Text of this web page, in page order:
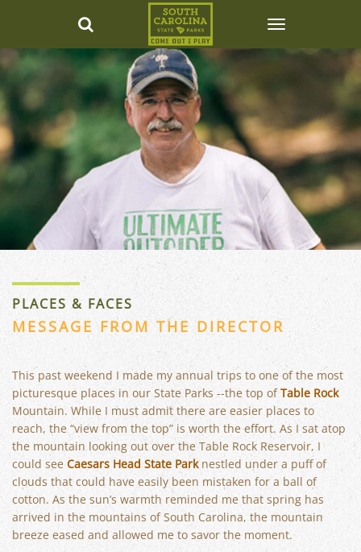
PLACES & FACES
MESSAGE FROM THE DIRECTOR
This past weekend I made my annual trips to one of the most
picturesque places in our State Parks --the top ofTable Rock
Mountain. While I must admit there are easier places to
reach, the “view from the top” is worth the effort. As I sat atop
the mountain looking out over the Table Rock Reservoir, I
could see Caesars Head State Parknestled under a puff of
clouds that could have easily been mistaken for a ball of
cotton. As the sun’s warmth reminded me that spring has
arrived in the mountains of South Carolina, the mountain
breeze eased and allowed me to savor the moment.